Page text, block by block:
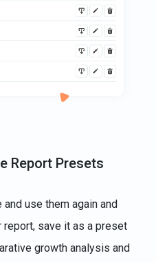
Report Presets
use them again and
report, save it as a preset
growth analysis and